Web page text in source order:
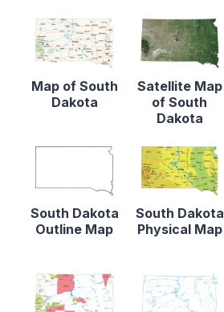
Map of South
Dakota
Satellite Map
of South
Dakota
South Dakota
Outline Map
South Dakota
Physical Map